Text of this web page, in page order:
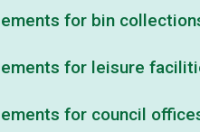
for bin
for leisure
for council